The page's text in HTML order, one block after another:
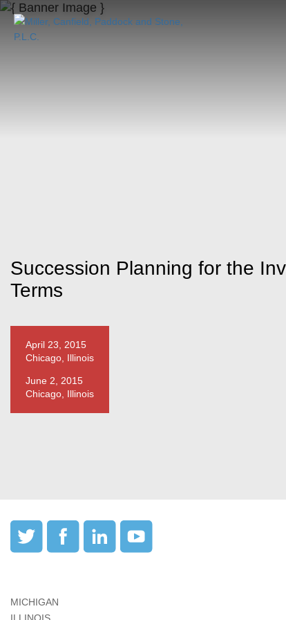
Succession Planning for the
Terms
April 23, 2015
Chicago, Illinois
June 2, 2015
Chicago, Illinois
MICHIGAN